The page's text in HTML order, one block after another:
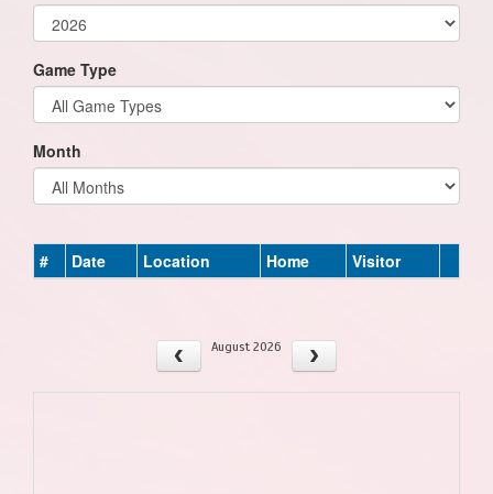
Game Type
Month
# Date Location Home Visitor
August 2026